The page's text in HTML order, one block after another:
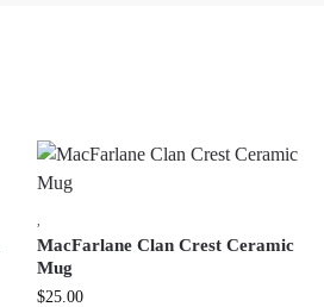
MacFarlane Clan Crest Ceramic
Mug
$25.00